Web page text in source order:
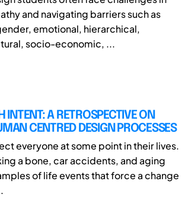
and navigating barriers such as
emotional, hierarchical,
socio-economic, ...
INTENT: A RETROSPECTIVE ON
CENTRED DESIGN PROCESSES
everyone at some point in their lives.
a bone, car accidents, and aging
of life events that force a change